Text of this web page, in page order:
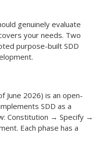
genuinely evaluate
your needs. Two
purpose-built SDD
June 2026) is an open-
SDD as a
Constitution → Specify →
Each phase has a